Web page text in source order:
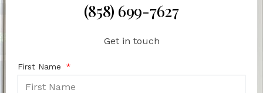
(858) 699-7627
Get in touch
First Name